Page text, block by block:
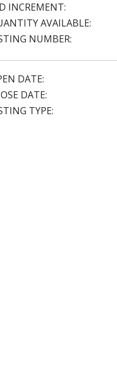
INCREMENT:
AVAILABLE:
NUMBER:
DATE:
DATE:
TYPE: